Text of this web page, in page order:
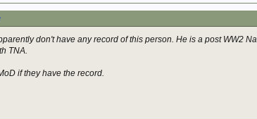
don't have any record of this person. He is a post WW2
TNA.
if they have the record.